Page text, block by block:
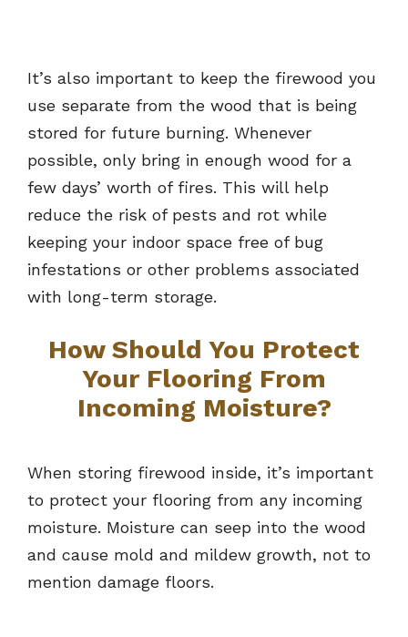
It’s also important to keep the firewood you
use separate from the wood that is being
stored for future burning. Whenever
possible, only bring in enough wood for a
few days’ worth of fires. This will help
reduce the risk of pests and rot while
keeping your indoor space free of bug
infestations or other problems associated
with long-term storage.
How Should You Protect
Your Flooring From
Incoming Moisture?
When storing firewood inside, it’s important
to protect your flooring from any incoming
moisture. Moisture can seep into the wood
and cause mold and mildew growth, not to
mention damage floors.